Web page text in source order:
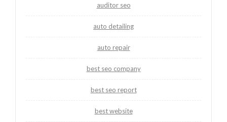
auditor seo
auto detailing
auto repair
best seo company
best seo report
best website